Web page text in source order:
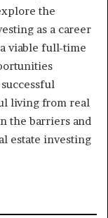
the
as a career
viable full-time
living from real
the barriers and
estate investing